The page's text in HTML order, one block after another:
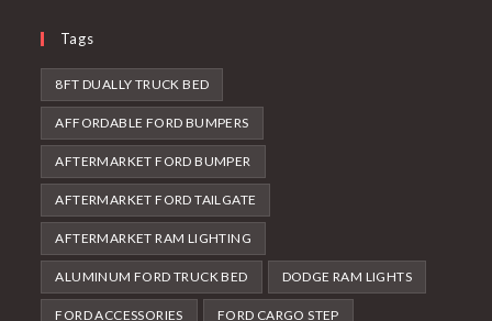
Tags
8FT DUALLY TRUCK BED
AFFORDABLE FORD BUMPERS
AFTERMARKET FORD BUMPER
AFTERMARKET FORD TAILGATE
AFTERMARKET RAM LIGHTING
ALUMINUM FORD TRUCK BED DODGE RAM LIGHTS
FORD ACCESSORIES FORD CARGO STEP